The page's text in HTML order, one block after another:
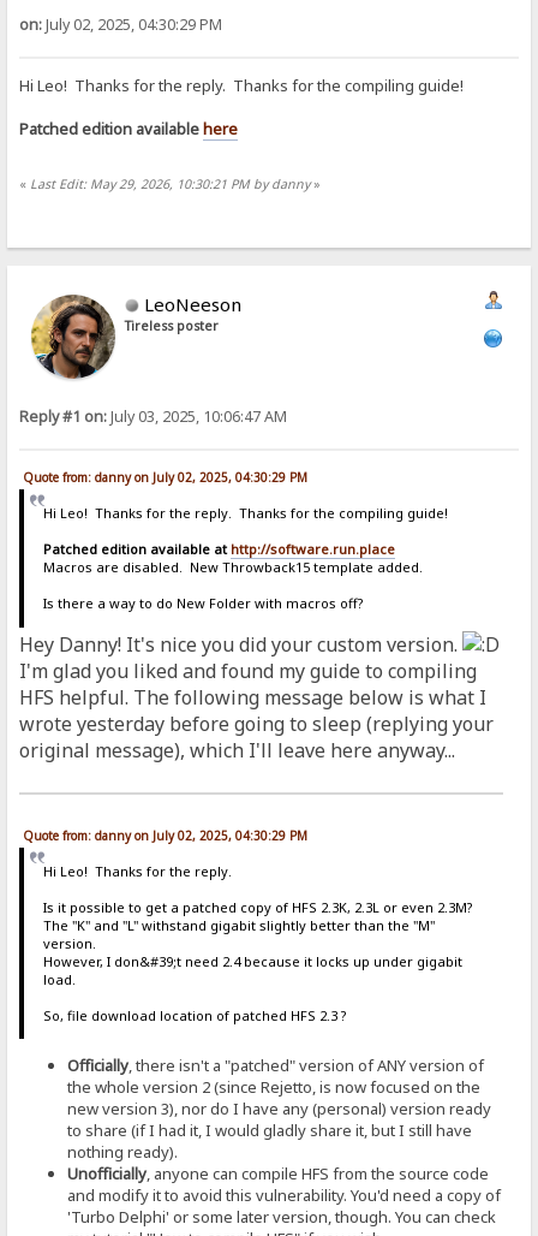
on:July 02, 2025, 04:30:29 PM
Hi Leo! Thanks for the reply. Thanks for the compiling guide!
Patched edition availablehere
« Last Edit: May 29, 2026, 10:30:21 PM by danny»
LeoNeeson
Tireless poster
Reply #1 on:July 03, 2025, 10:06:47 AM
Quote from: danny on July 02, 2025, 04:30:29 PM
Hi Leo! Thanks for the reply. Thanks for the compiling guide!
Patched edition available at http://software.run.place
Macros are disabled. New Throwback15 template added.
Is there a way to do New Folder with macros off?
Hey Danny! It's nice you did your custom version.
I'm glad you liked and found my guide to compiling
HFS helpful. The following message below is what I
wrote yesterday before going to sleep (replying your
original message), which I'll leave here anyway...
Quote from: danny on July 02, 2025, 04:30:29 PM
Hi Leo! Thanks for the reply.
Is it possible to get a patched copy of HFS 2.3K, 2.3L or even 2.3M?
The "K" and "L" withstand gigabit slightly better than the "M"
version.
However, I don&#39;t need 2.4 because it locks up under gigabit
load.
So, file download location of patched HFS 2.3 ?
Officially, there isn't a "patched" version of ANY version of
the whole version 2 (since Rejetto, is now focused on the
new version 3), nor do I have any (personal) version ready
to share (if I had it, I would gladly share it, but I still have
nothing ready).
Unofficially, anyone can compile HFS from the source code
and modify it to avoid this vulnerability. You'd need a copy of
'Turbo Delphi' or some later version, though. You can check